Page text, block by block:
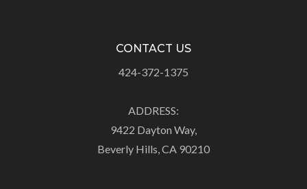
CONTACT US
424-372-1375
ADDRESS:
9422 Dayton Way,
Beverly Hills, CA 90210